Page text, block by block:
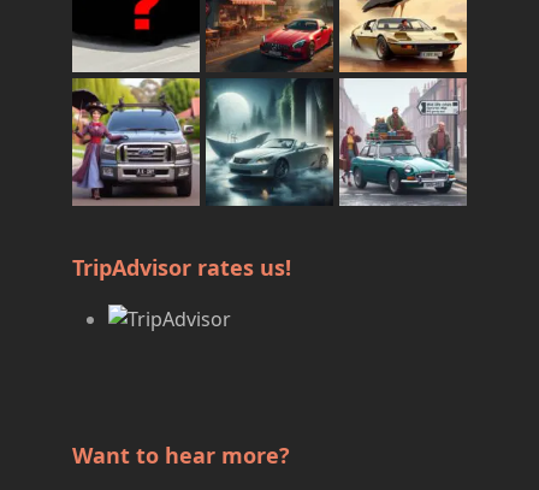
TripAdvisor rates us!
Want to hear more?